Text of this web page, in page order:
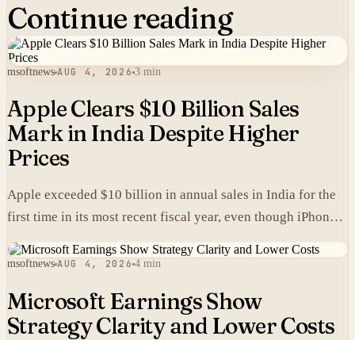
Continue reading
msoftnews AUG 4, 2026 3 min
Apple Clears $10 Billion Sales
Mark in India Despite Higher
Prices
Apple exceeded $10 billion in annual sales in India for the
first time in its most recent fiscal year, even though iPhones
carry higher prices there than in the United States.
msoftnews AUG 4, 2026 4 min
Microsoft Earnings Show
Strategy Clarity and Lower Costs